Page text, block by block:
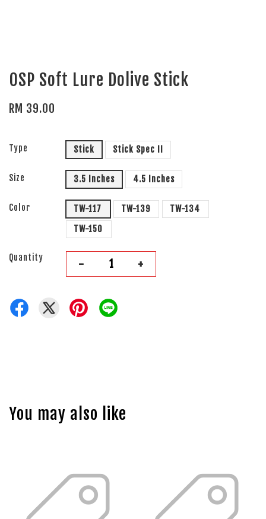
OSP Soft Lure Dolive Stick
RM 39.00
Type Stick Stick Spec II
Size 3.5 Inches 4.5 Inches
Color TW-117 TW-139
TW-134
TW-150
Quantity - +
You may also like